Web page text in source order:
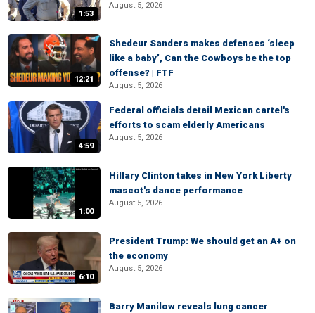
1:53
August 5, 2026
12:21
Shedeur Sanders makes defenses ‘sleep
like a baby’, Can the Cowboys be the top
offense? | FTF
August 5, 2026
4:59
Federal officials detail Mexican cartel's
efforts to scam elderly Americans
August 5, 2026
1:00
Hillary Clinton takes in New York Liberty
mascot's dance performance
August 5, 2026
6:10
President Trump: We should get an A+ on
the economy
August 5, 2026
Barry Manilow reveals lung cancer